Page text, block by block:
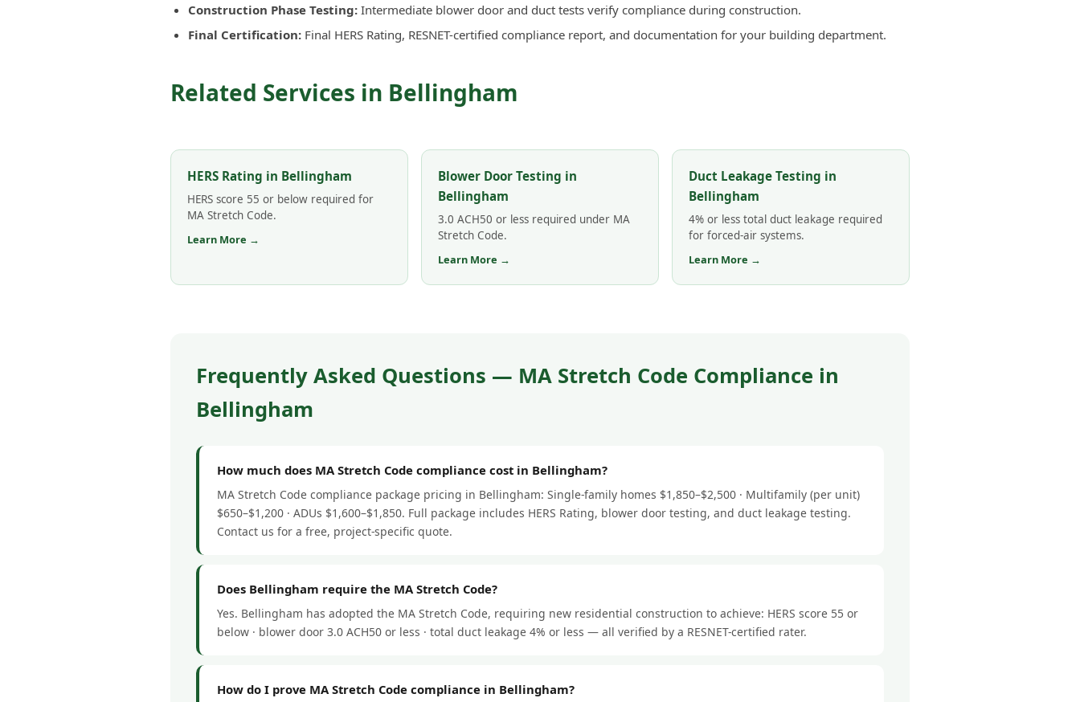
Construction Phase Testing: Intermediate blower door and duct tests verify compliance during construction.
Final Certification: Final HERS Rating, RESNET-certified compliance report, and documentation for your building department.
Related Services in Bellingham
HERS Rating in Bellingham
HERS score 55 or below required for
MA Stretch Code.
Learn More →
Blower Door Testing in
Bellingham
3.0 ACH50 or less required under MA
Stretch Code.
Learn More →
Duct Leakage Testing in
Bellingham
4% or less total duct leakage required
for forced-air systems.
Learn More →
Frequently Asked Questions — MA Stretch Code Compliance in
Bellingham
How much does MA Stretch Code compliance cost in Bellingham?
MA Stretch Code compliance package pricing in Bellingham: Single-family homes $1,850–$2,500 · Multifamily (per unit)
$650–$1,200 · ADUs $1,600–$1,850. Full package includes HERS Rating, blower door testing, and duct leakage testing.
Contact us for a free, project-specific quote.
Does Bellingham require the MA Stretch Code?
Yes. Bellingham has adopted the MA Stretch Code, requiring new residential construction to achieve: HERS score 55 or
below · blower door 3.0 ACH50 or less · total duct leakage 4% or less — all verified by a RESNET-certified rater.
How do I prove MA Stretch Code compliance in Bellingham?